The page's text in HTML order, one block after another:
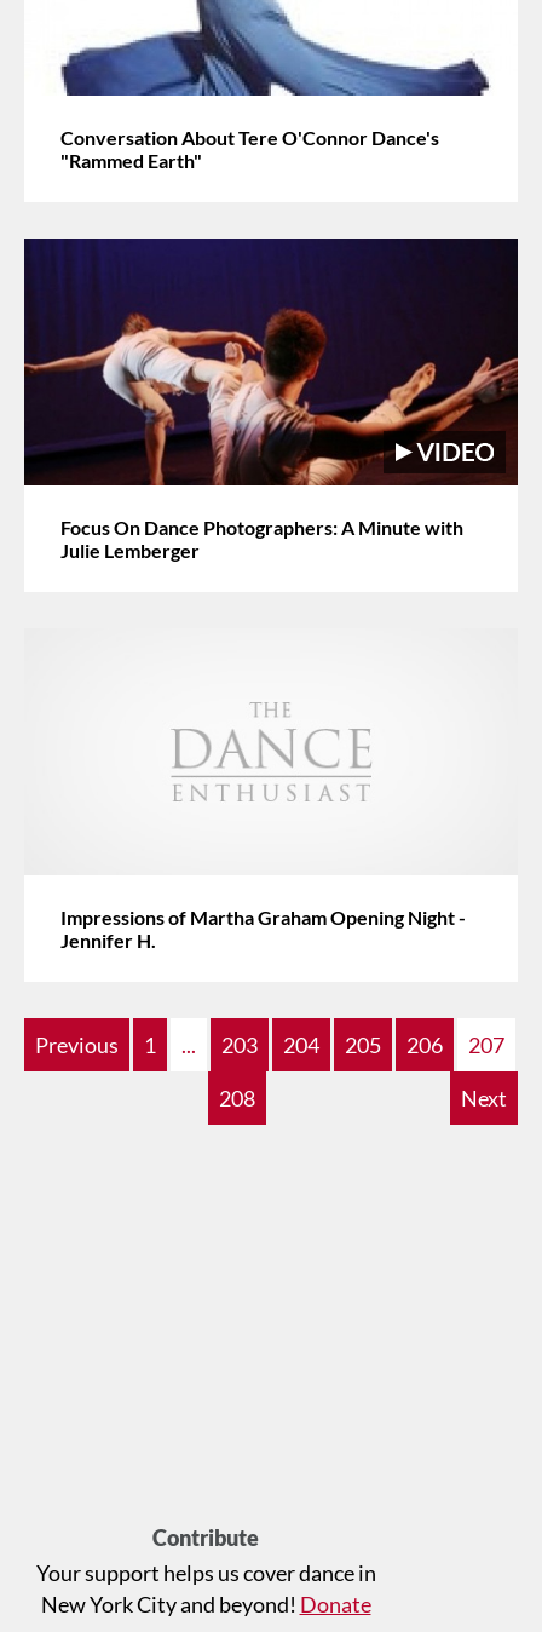
Conversation About Tere O'Connor Dance's
"Rammed Earth"
Focus On Dance Photographers: A Minute with
Julie Lemberger
Impressions of Martha Graham Opening Night -
Jennifer H.
Previous 1 ... 203 204 205 206
207
208
Next
Contribute
Your support helps us cover dance in
New York City and beyond! Donate